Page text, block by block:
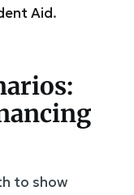
Aid.
to show